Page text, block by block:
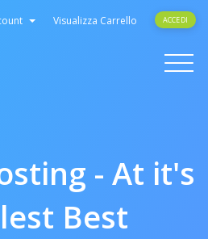
Visualizza Carrello ACCEDI
Toggle
- At it's
Best